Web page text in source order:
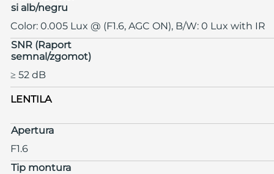
si alb/negru
Color: 0.005 Lux @ (F1.6, AGC ON), B/W: 0 Lux with IR
SNR (Raport
semnal/zgomot)
≥ 52 dB
LENTILA
Apertura
F1.6
Tip montura